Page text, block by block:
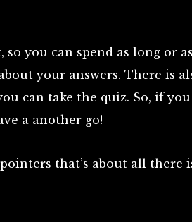
you can spend as long or
your answers. There is
can take the quiz. So, if you
a another go!
that’s about all there